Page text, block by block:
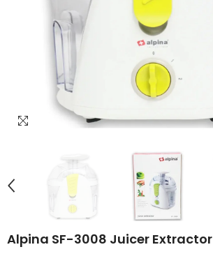
Alpina SF-3008 Juicer Extractor